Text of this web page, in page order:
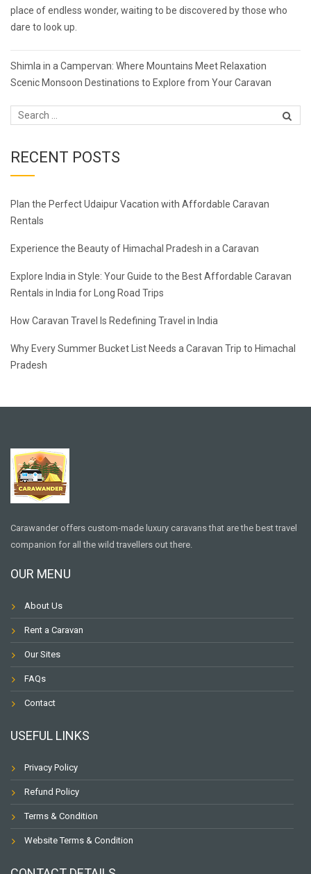
place of endless wonder, waiting to be discovered by those who
dare to look up.
Post
navigation
Shimla in a Campervan: Where Mountains Meet Relaxation
Scenic Monsoon Destinations to Explore from Your Caravan
RECENT POSTS
Plan the Perfect Udaipur Vacation with Affordable Caravan
Rentals
Experience the Beauty of Himachal Pradesh in a Caravan
Explore India in Style: Your Guide to the Best Affordable Caravan
Rentals in India for Long Road Trips
How Caravan Travel Is Redefining Travel in India
Why Every Summer Bucket List Needs a Caravan Trip to Himachal
Pradesh
Carawander offers custom-made luxury caravans that are the best travel
companion for all the wild travellers out there.
OUR MENU
About Us
Rent a Caravan
Our Sites
FAQs
Contact
USEFUL LINKS
Privacy Policy
Refund Policy
Terms & Condition
Website Terms & Condition